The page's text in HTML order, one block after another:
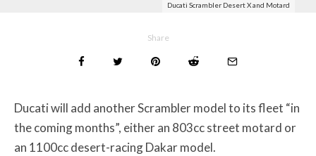
Ducati Scrambler Desert X and Motard
Share
Ducati will add another Scrambler model to its fleet “in
the coming months”, either an 803cc street motard or
an 1100cc desert-racing Dakar model.